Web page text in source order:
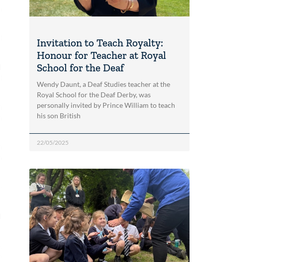
Invitation to Teach Royalty:
Honour for Teacher at Royal
School for the Deaf
Wendy Daunt, a Deaf Studies teacher at the
Royal School for the Deaf Derby, was
personally invited by Prince William to teach
his son British
22/05/2025